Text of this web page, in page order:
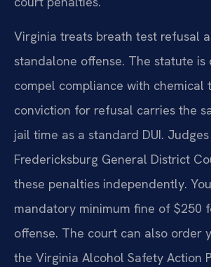
Virginia treats breath test refusal
standalone offense. The statute is
compel compliance with chemical
conviction for refusal carries the
jail time as a standard DUI.
Fredericksburg General District
these penalties independently.
mandatory minimum fine of $250
offense. The court can also order
the Virginia Alcohol Safety Action